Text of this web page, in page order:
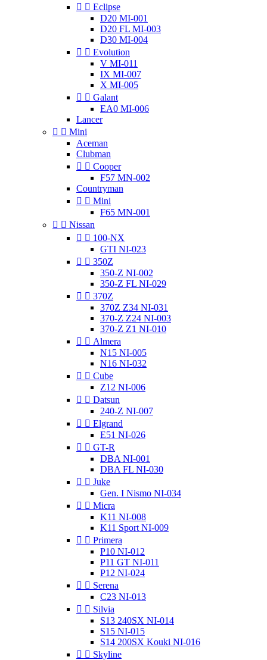
  Eclipse
D20 MI-001
D20 FL MI-003
D30 MI-004
  Evolution
V MI-011
IX MI-007
X MI-005
  Galant
EA0 MI-006
Lancer
  Mini
Aceman
Clubman
  Cooper
F57 MN-002
Countryman
  Mini
F65 MN-001
  Nissan
  100-NX
GTI NI-023
  350Z
350-Z NI-002
350-Z FL NI-029
  370Z
370Z Z34 NI-031
370-Z Z24 NI-003
370-Z Z1 NI-010
  Almera
N15 NI-005
N16 NI-032
  Cube
Z12 NI-006
  Datsun
240-Z NI-007
  Elgrand
E51 NI-026
  GT-R
DBA NI-001
DBA FL NI-030
  Juke
Gen. I Nismo NI-034
  Micra
K11 NI-008
K11 Sport NI-009
  Primera
P10 NI-012
P11 GT NI-011
P12 NI-024
  Serena
C23 NI-013
  Silvia
S13 240SX NI-014
S15 NI-015
S14 200SX Kouki NI-016
  Skyline